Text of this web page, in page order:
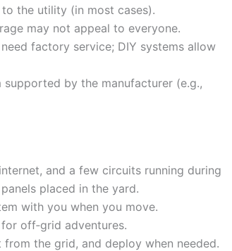
the utility (in most cases).
may not appeal to everyone.
factory service; DIY systems allow
by the manufacturer (e.g.,
and a few circuits running during
placed in the yard.
with you when you move.
off‑grid adventures.
the grid, and deploy when needed.